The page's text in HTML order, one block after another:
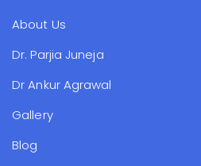
About Us
Dr. Parjia Juneja
Dr Ankur Agrawal
Gallery
Blog